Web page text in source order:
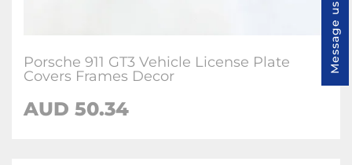
Porsche 911 GT3 Vehicle License Plate
Covers Frames Decor
AUD 50.34
Message us